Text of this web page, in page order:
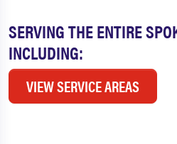
SERVING THE ENTIRE
INCLUDING:
VIEW SERVICE AREAS